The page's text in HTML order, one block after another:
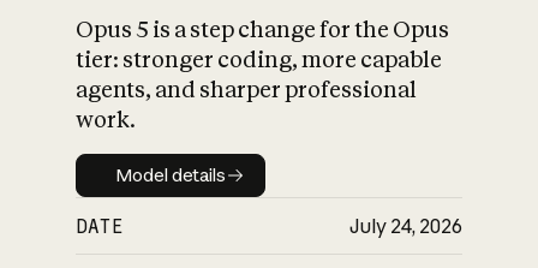
What is AI’s
impact on
Opus 5 is a step change for the Opus
tier: stronger coding, more capable
agents, and sharper professional
work.
Model details
Model details
DATE July 24, 2026